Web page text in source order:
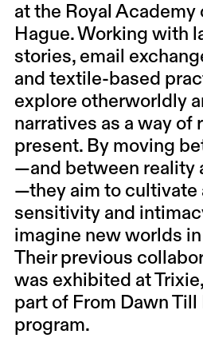
at the Royal Academy
Hague. Working with
stories, email
and textile-based
explore otherworldly
narratives as a way of
present. By moving
—and between reality
—they aim to cultivate
sensitivity and
imagine new worlds
Their previous
was exhibited at
part of From Dawn
program.